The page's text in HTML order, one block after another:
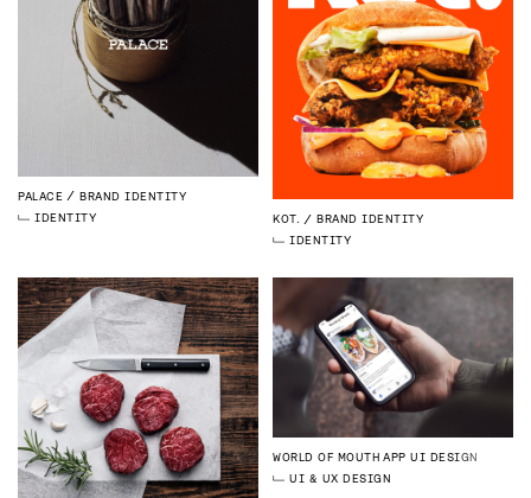
PALACE
BRAND IDENTITY
IDENTITY
KOT.
BRAND IDENTITY
IDENTITY
WORLD OF MOUTH APP UI DESIGN
UI & UX DESIGN